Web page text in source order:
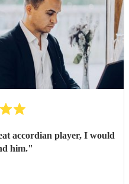
accordian player, I would
him."